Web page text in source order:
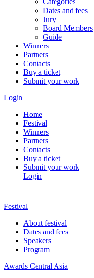
Categories
Dates and fees
Jury
Board Members
Guide
Winners
Partners
Contacts
Buy a ticket
Submit your work
Login
Home
Festival
Winners
Partners
Contacts
Buy a ticket
Submit your work
Login
Festival
About festival
Dates and fees
Speakers
Program
Awards Central Asia